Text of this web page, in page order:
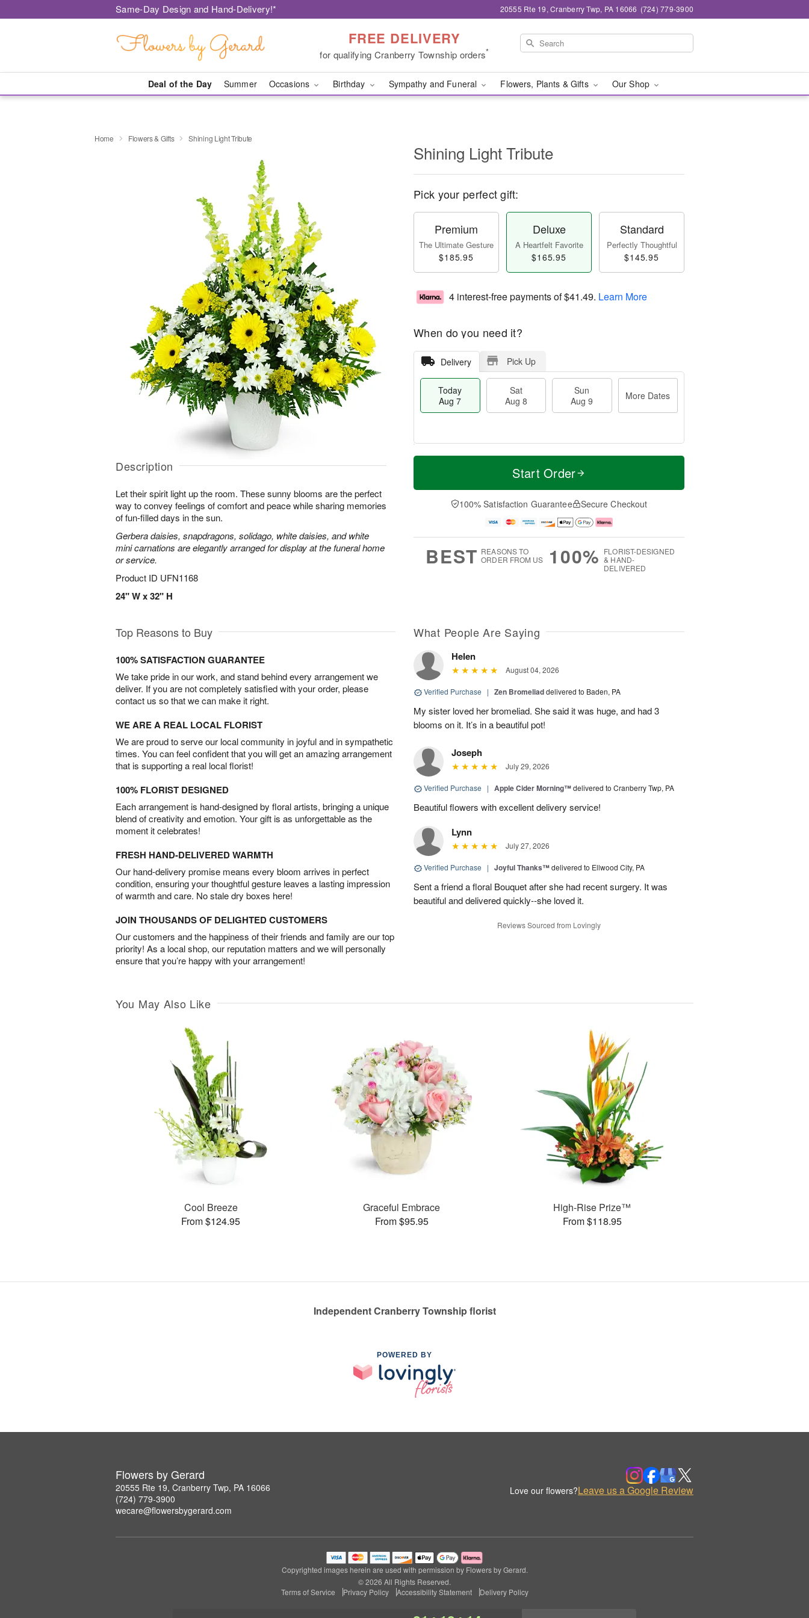
Same-Day Design and Hand-Delivery!* 20555 Rte 19, Cranberry Twp, PA 16066 (724) 779-3900
FREE DELIVERY
for qualifying Cranberry Township orders*
Deal of the Day Summer Occasions Birthday Sympathy and Funeral Flowers, Plants & Gifts Our Shop
Home Flowers & Gifts Shining Light Tribute
Description
Let their spirit light up the room. These sunny blooms are the perfect
way to convey feelings of comfort and peace while sharing memories
of fun-filled days in the sun.
Gerbera daisies, snapdragons, solidago, white daisies, and white
mini carnations are elegantly arranged for display at the funeral home
or service.
Product ID UFN1168
24" W x 32" H
Shining Light Tribute
Pick your perfect gift:
Premium
The Ultimate Gesture
$185.95
Deluxe
A Heartfelt Favorite
$165.95
Standard
Perfectly Thoughtful
$145.95
4 interest-free payments of$41.49. Learn More
When do you need it?
Delivery Pick Up
Today
Aug 7
Sat
Aug 8
Sun
Aug 9
More Dates
T
a
t
n
A
u
M
e
D
a
Start Order
100% Satisfaction Guarantee Secure Checkout
BEST REASONS TO
ORDER FROM US
100% FLORIST-DESIGNED
& HAND-
DELIVERED
Top Reasons to Buy
100% SATISFACTION GUARANTEE
We take pride in our work, and stand behind every arrangement we
deliver. If you are not completely satisfied with your order, please
contact us so that we can make it right.
WE ARE A REAL LOCAL FLORIST
We are proud to serve our local community in joyful and in sympathetic
times. You can feel confident that you will get an amazing arrangement
that is supporting a real local florist!
100% FLORIST DESIGNED
Each arrangement is hand-designed by floral artists, bringing a unique
blend of creativity and emotion. Your gift is as unforgettable as the
moment it celebrates!
FRESH HAND-DELIVERED WARMTH
Our hand-delivery promise means every bloom arrives in perfect
condition, ensuring your thoughtful gesture leaves a lasting impression
of warmth and care. No stale dry boxes here!
JOIN THOUSANDS OF DELIGHTED CUSTOMERS
Our customers and the happiness of their friends and family are our top
priority! As a local shop, our reputation matters and we will personally
ensure that you’re happy with your arrangement!
What People Are Saying
Helen
August 04, 2026
Verified Purchase | Zen Bromeliaddelivered to Baden, PA
My sister loved her bromeliad. She said it was huge, and had 3
blooms on it. It’s in a beautiful pot!
Joseph
July 29, 2026
Verified Purchase | Apple Cider Morning™delivered to Cranberry Twp, PA
Beautiful flowers with excellent delivery service!
Lynn
July 27, 2026
Verified Purchase | Joyful Thanks™delivered to Ellwood City, PA
Sent a friend a floral Bouquet after she had recent surgery. It was
beautiful and delivered quickly--she loved it.
Reviews Sourced from Lovingly
You May Also Like
Cool Breeze
From $124.95
Graceful Embrace
From $95.95
High-Rise Prize™
From $118.95
Independent Cranberry Township florist
POWERED BY
Flowers by Gerard
20555 Rte 19, Cranberry Twp, PA 16066
(724) 779-3900
wecare@flowersbygerard.com
Love our flowers?Leave us a Google Review
Copyrighted images herein are used with permission by Flowers by Gerard.
© 2026 All Rights Reserved.
Terms of Service
Privacy Policy Accessibility Statement Delivery Policy